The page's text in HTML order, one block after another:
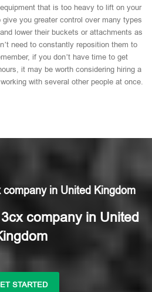
that is too heavy to lift on your
you greater control over many types
lower their buckets or attachments as
need to constantly reposition them to
if you don’t have time to get
it may be worth considering hiring a
with several other people at once.
in United Kingdom
company in United
STARTED